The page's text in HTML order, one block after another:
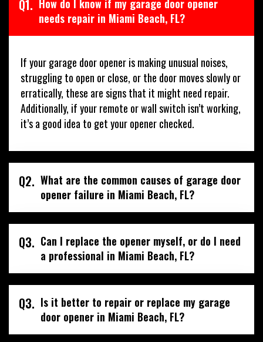
Q1. How do I know if my garage door opener
needs repair in Miami Beach, FL?
If your garage door opener is making unusual noises,
struggling to open or close, or the door moves slowly or
erratically, these are signs that it might need repair.
Additionally, if your remote or wall switch isn’t working,
it’s a good idea to get your opener checked.
Q2. What are the common causes of garage door
opener failure in Miami Beach, FL?
Q3. Can I replace the opener myself, or do I need
a professional in Miami Beach, FL?
Q3. Is it better to repair or replace my garage
door opener in Miami Beach, FL?